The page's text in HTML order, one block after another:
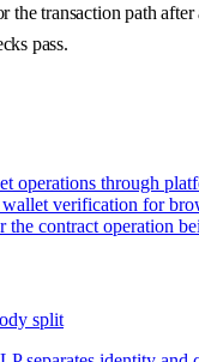
the transaction path after
pass.
operations through
verification for
the contract operation
split